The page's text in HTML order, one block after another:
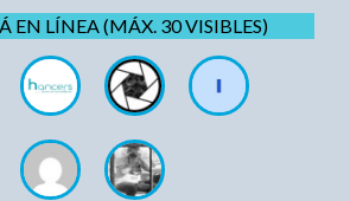
EN LÍNEA (MÁX. 30 VISIBLES)